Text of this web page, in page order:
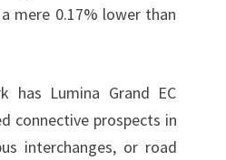
mere 0.17% lower than
has Lumina Grand EC
connective prospects in
interchanges, or road